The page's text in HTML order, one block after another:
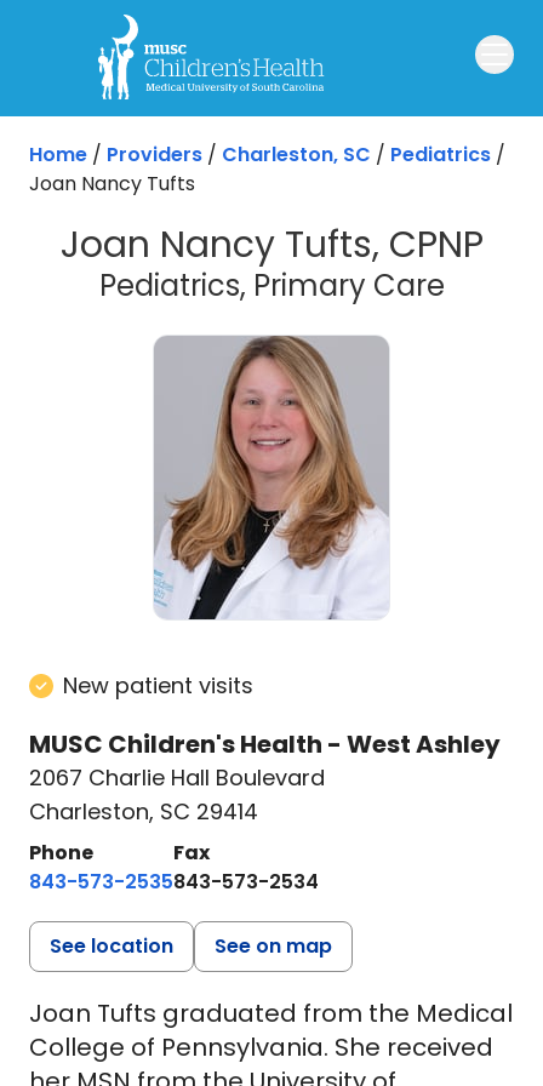
Skip to main content
Home / Providers / Charleston, SC / Pediatrics /
Joan Nancy Tufts
Joan Nancy Tufts, CPNP
Pediatrics, Primary Carein
New patient visits
MUSC Children's Health - West Ashley
2067 Charlie Hall Boulevard
Charleston, SC 29414
Phone
843-573-2535
Fax
843-573-2534
See location See on map
Joan Tufts graduated from the Medical
College of Pennsylvania. She received